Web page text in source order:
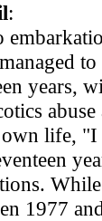
:
years,
life,
1977